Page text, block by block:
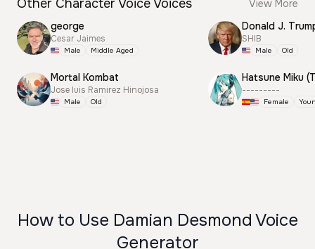
Other Character Voice Voices
View More
george
Cesar Jaimes
Male Middle Aged
Mortal Kombat
Jose luis Ramirez Hinojosa
Male Old
SHIB
Male Old
---------
Female
How to Use Damian Desmond Voice
Generator